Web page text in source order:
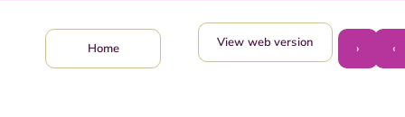
‹
›
Home View web version